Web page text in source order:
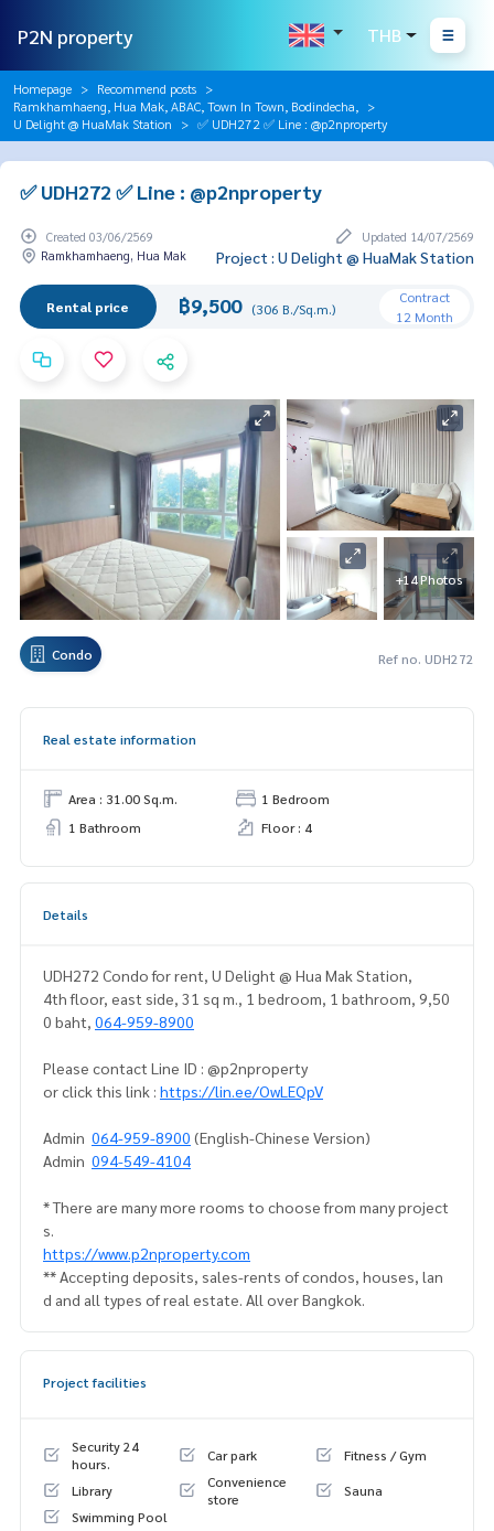
P2N property THB
Homepage
Recommend posts
Ramkhamhaeng, Hua Mak, ABAC, Town In Town, Bodindecha,
U Delight @ HuaMak Station
✅ UDH272 ✅ Line : @p2nproperty
✅ UDH272 ✅ Line : @p2nproperty
Created 03/06/2569
Updated 14/07/2569
Ramkhamhaeng, Hua Mak
Project : U Delight @ HuaMak Station
Rental price ฿9,500 (306 B./Sq.m.)
Contract
12 Month
+14 Photos
Condo Ref no. UDH272
Real estate information
Area : 31.00 Sq.m.
1 Bedroom
1 Bathroom
Floor : 4
Details
UDH272 Condo for rent, U Delight @ Hua Mak Station,
4th floor, east side, 31 sq m., 1 bedroom, 1 bathroom, 9,50
0 baht, 064-959-8900
Please contact Line ID : @p2nproperty
or click this link : https://lin.ee/OwLEQpV
Admin 064-959-8900 (English-Chinese Version)
Admin 094-549-4104
* There are many more rooms to choose from many project
s.
https://www.p2nproperty.com
** Accepting deposits, sales-rents of condos, houses, lan
d and all types of real estate. All over Bangkok.
Project facilities
Security 24
hours.
Car park
Fitness / Gym
Library
Convenience
store
Sauna
Swimming Pool